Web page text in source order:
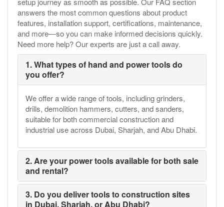
answers the most common questions about product
features, installation support, certifications, maintenance,
and more—so you can make informed decisions quickly.
Need more help? Our experts are just a call away.
1. What types of hand and power tools do
you offer?
We offer a wide range of tools, including grinders,
drills, demolition hammers, cutters, and sanders,
suitable for both commercial construction and
industrial use across Dubai, Sharjah, and Abu Dhabi.
2. Are your power tools available for both sale
and rental?
3. Do you deliver tools to construction sites
in Dubai, Sharjah, or Abu Dhabi?